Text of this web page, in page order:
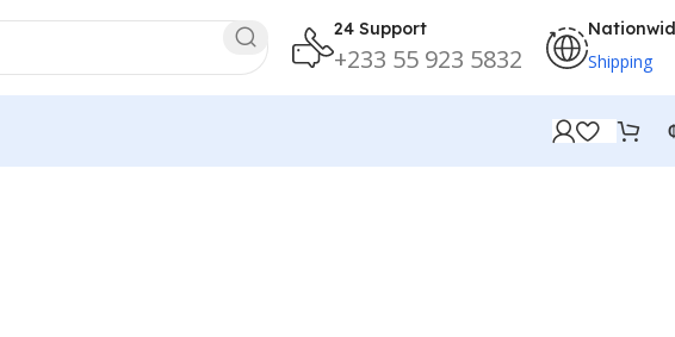
24 Support
+233 55 923 5832 Shipping